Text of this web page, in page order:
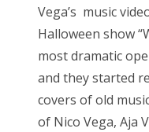
Vega’s music
Halloween show
most dramatic
and they started
covers of old
of Nico Vega, Aja